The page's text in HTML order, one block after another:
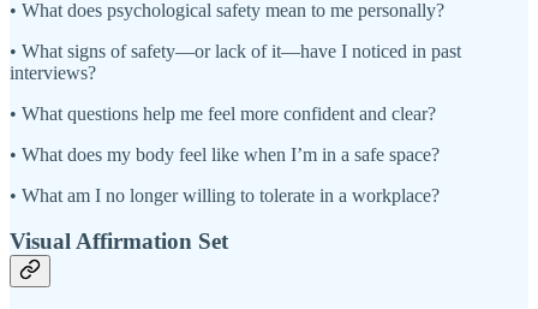
• What does psychological safety mean to me personally?
• What signs of safety—or lack of it—have I noticed in past
interviews?
• What questions help me feel more confident and clear?
• What does my body feel like when I’m in a safe space?
• What am I no longer willing to tolerate in a workplace?
Visual Affirmation Set